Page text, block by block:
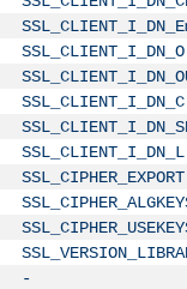
SSL_CLIENT_I_DN_O
SSL_CLIENT_I_DN_C
SSL_CLIENT_I_DN_L
SSL_CIPHER_EXPORT
-